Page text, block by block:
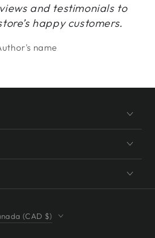
and testimonials to
happy customers.
name
region
(CAD $)